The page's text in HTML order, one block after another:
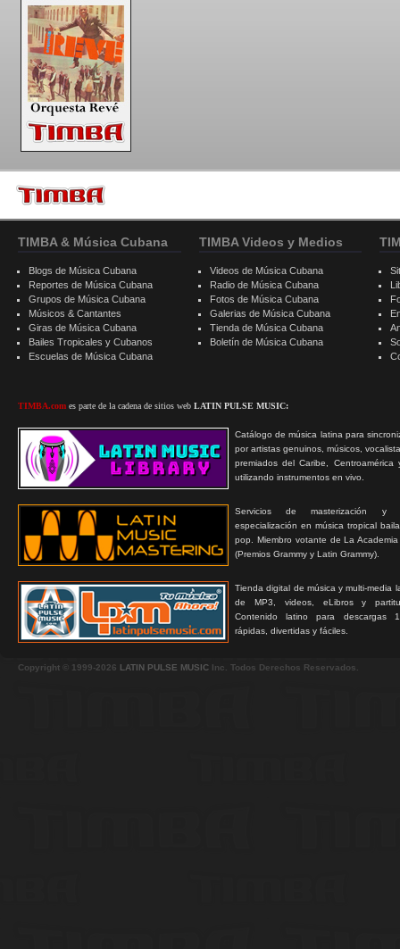
TIMBA & Música Cubana
Blogs de Música Cubana
Reportes de Música Cubana
Grupos de Música Cubana
Músicos & Cantantes
Giras de Música Cubana
Bailes Tropicales y Cubanos
Escuelas de Música Cubana
TIMBA.com es parte de la cadena de sitios web LATIN PULSE MUSIC:
Catálogo de música latina para
por artistas genuinos, músicos,
premiados del Caribe, Centroamérica
utilizando instrumentos en vivo.
Servicios de masterización y
especialización en música tropical
pop. Miembro votante de La
(Premios Grammy y Latin Grammy).
Tienda digital de música y multi-media
de MP3, videos, eLibros y
Contenido latino para descargas
rápidas, divertidas y fáciles.
TIMBA Videos y Medios
Videos de Música Cubana
Radio de Música Cubana
Fotos de Música Cubana
Galerias de Música Cubana
Tienda de Música Cubana
Boletín de Música Cubana
Copyright © 1999-2026 LATIN PULSE MUSIC Inc. Todos Derechos Reservados.